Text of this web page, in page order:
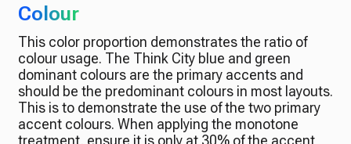
Colour
This color proportion demonstrates the ratio of
colour usage. The Think City blue and green
dominant colours are the primary accents and
should be the predominant colours in most layouts.
This is to demonstrate the use of the two primary
accent colours. When applying the monotone
treatment, ensure it is only at 30% of the accent